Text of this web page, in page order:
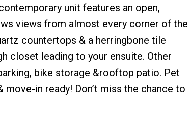
unit features an open,
views from almost every corner of the
countertops & a herringbone tile
closet leading to your ensuite. Other
bike storage &rooftop patio. Pet
in ready! Don’t miss the chance to